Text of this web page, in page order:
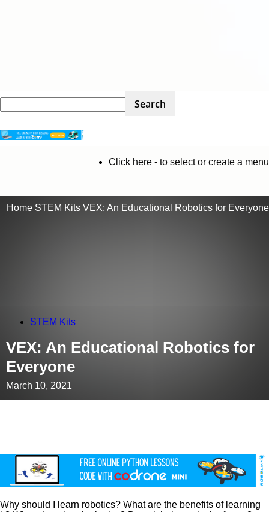
Click here - to select or create a menu
Home STEM Kits VEX: An Educational Robotics for Everyone
STEM Kits
VEX: An Educational Robotics for
Everyone
March 10, 2021
Why should I learn robotics? What are the benefits of learning